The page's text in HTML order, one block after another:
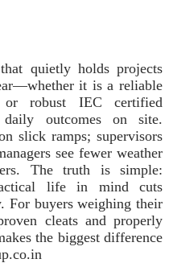
quietly holds projects
it is a reliable
or robust IEC certified
daily outcomes on site.
slick ramps; supervisors
see fewer weather
The truth is simple:
life in mind cuts
For buyers weighing their
cleats and properly
the biggest difference